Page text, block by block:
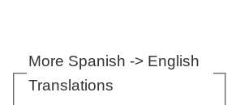
More Spanish -> English
Translations